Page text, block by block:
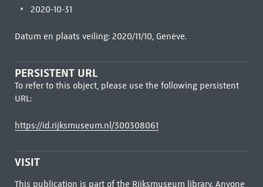
2020-10-31
Datum en plaats veiling: 2020/11/10, Genève.
PERSISTENT URL
To refer to this object, please use the following persistent
URL:
https://id.rijksmuseum.nl/300308061
VISIT
This publication is part of the Rijksmuseum library. Anyone